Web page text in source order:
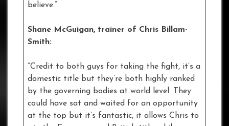
believe.”
Shane McGuigan, trainer of Chris Billam-
Smith:
“Credit to both guys for taking the fight, it’s a
domestic title but they’re both highly ranked
by the governing bodies at world level. They
could have sat and waited for an opportunity
at the top but it’s fantastic, it allows Chris to